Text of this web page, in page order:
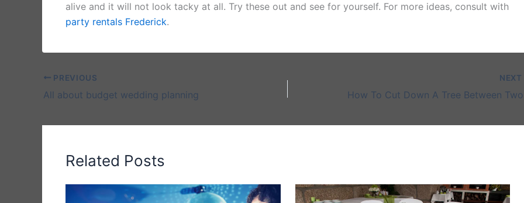
alive and it will not look tacky at all. Try these out and see for yourself. For more ideas, consult with
party rentals Frederick.
PREVIOUS
All about budget wedding planning
NEXT
Related Posts